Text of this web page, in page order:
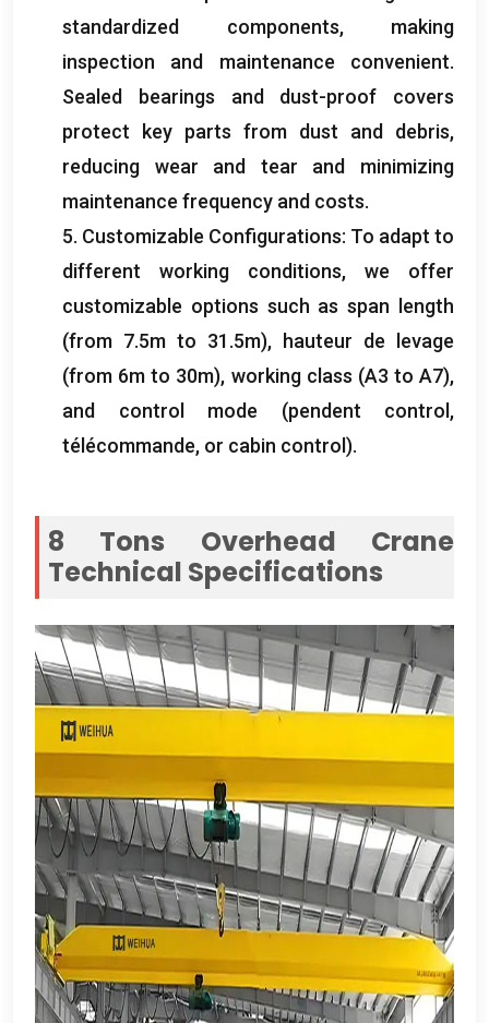
standardized components, making
inspection and maintenance convenient.
Sealed bearings and dust-proof covers
protect key parts from dust and debris,
reducing wear and tear and minimizing
maintenance frequency and costs.
5. Customizable Configurations: To adapt to
different working conditions, we offer
customizable options such as span length
(from 7.5m to 31.5m), hauteur de levage
(from 6m to 30m), working class (A3 to A7),
and control mode (pendent control ,
télécommande, or cabin control ).
8 Tons Overhead Crane
Technical Specifications